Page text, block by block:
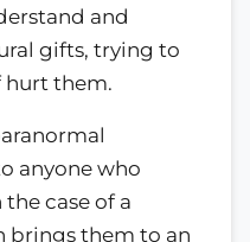
and
gifts, trying to
hurt them.
anyone who
case of a
brings them to an